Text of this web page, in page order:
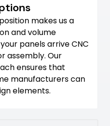
makes us a
and volume
panels arrive CNC
assembly. Our
ensures that
manufacturers can
elements.